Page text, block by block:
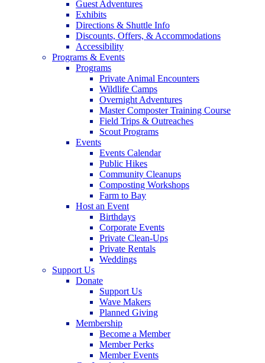
Guest Adventures
Exhibits
Directions & Shuttle Info
Discounts, Offers, & Accommodations
Accessibility
Programs & Events
Programs
Private Animal Encounters
Wildlife Camps
Overnight Adventures
Master Composter Training Course
Field Trips & Outreaches
Scout Programs
Events
Events Calendar
Public Hikes
Community Cleanups
Composting Workshops
Farm to Bay
Host an Event
Birthdays
Corporate Events
Private Clean-Ups
Private Rentals
Weddings
Support Us
Donate
Support Us
Wave Makers
Planned Giving
Membership
Become a Member
Member Perks
Member Events